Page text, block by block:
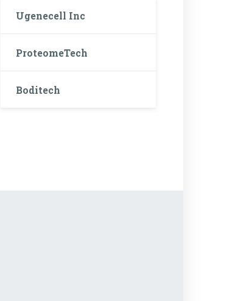
Ugenecell Inc
ProteomeTech
Boditech